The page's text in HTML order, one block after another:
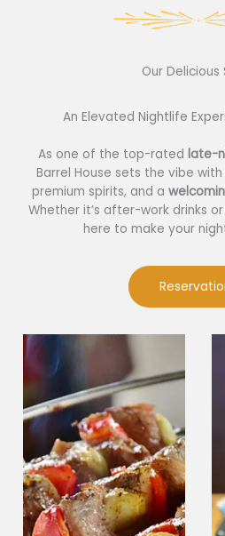
Our Delicious
An Elevated Nightlife
As one of the top-rated late-
Barrel House sets the vibe
premium spirits, and a
Whether it’s after-work drinks
here to make your